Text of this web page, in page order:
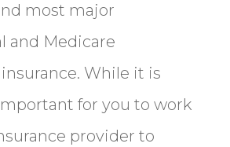
most major
and Medicare
While it is
for you to work
provider to